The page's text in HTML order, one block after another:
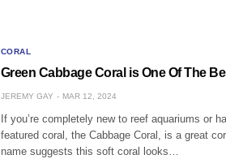
CORAL
Green Cabbage Coral is One Of The
JEREMY GAY MAR 12, 2024
If you’re completely new to reef aquariums or
featured coral, the Cabbage Coral, is a great
name suggests this soft coral looks…